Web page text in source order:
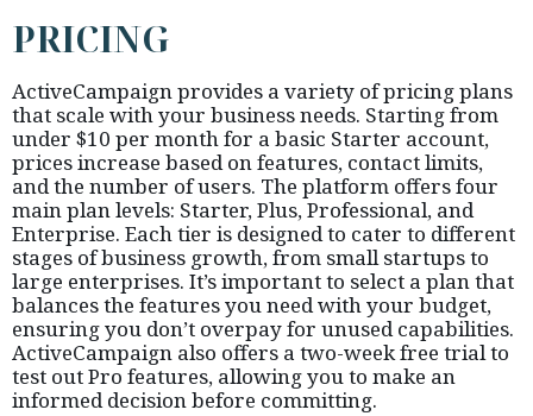
PRICING
ActiveCampaign provides a variety of pricing plans
that scale with your business needs. Starting from
under $10 per month for a basic Starter account,
prices increase based on features, contact limits,
and the number of users. The platform offers four
main plan levels: Starter, Plus, Professional, and
Enterprise. Each tier is designed to cater to different
stages of business growth, from small startups to
large enterprises. It’s important to select a plan that
balances the features you need with your budget,
ensuring you don’t overpay for unused capabilities.
ActiveCampaign also offers a two-week free trial to
test out Pro features, allowing you to make an
informed decision before committing.